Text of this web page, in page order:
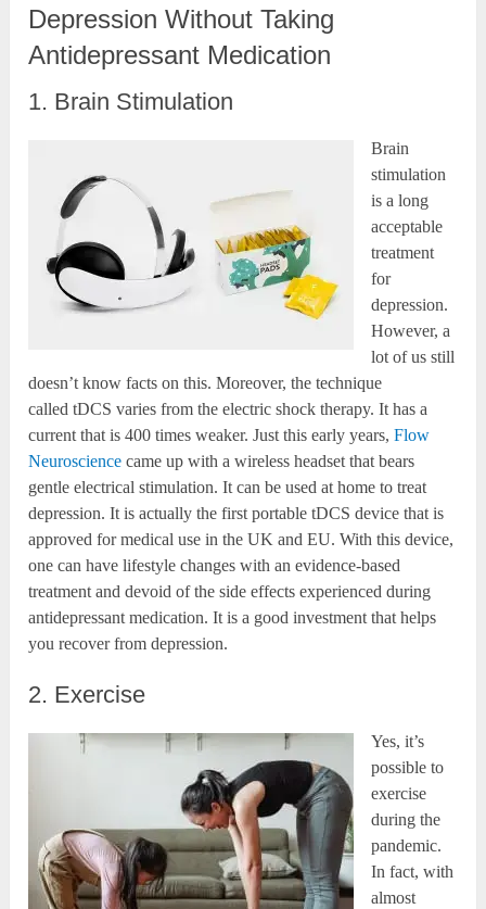
Depression Without Taking
Antidepressant Medication
1. Brain Stimulation
Brain
stimulation
is a long
acceptable
treatment
for
depression.
However, a
lot of us still
doesn’t know facts on this. Moreover, the technique
called tDCS varies from the electric shock therapy. It has a
current that is 400 times weaker. Just this early years,Flow
Neuroscience came up with a wireless headset that bears
gentle electrical stimulation. It can be used at home to treat
depression. It is actually the first portable tDCS device that is
approved for medical use in the UK and EU. With this device,
one can have lifestyle changes with an evidence-based
treatment and devoid of the side effects experienced during
antidepressant medication. It is a good investment that helps
you recover from depression.
2. Exercise
Yes, it’s
possible to
exercise
during the
pandemic.
In fact, with
almost